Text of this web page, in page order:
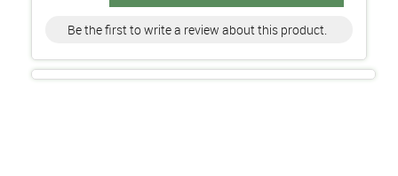
Be the first to write a review about this product.